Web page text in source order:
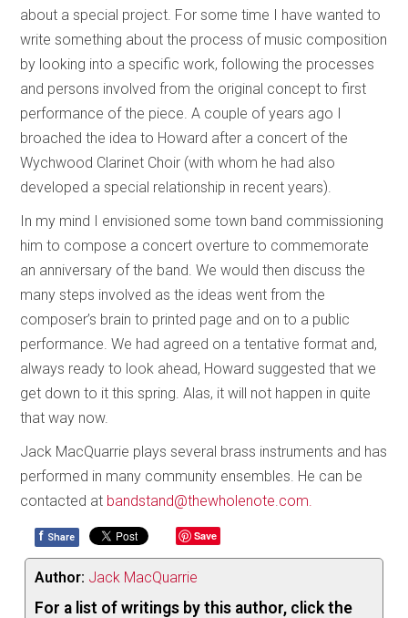
about a special project. For some time I have wanted to
write something about the process of music composition
by looking into a specific work, following the processes
and persons involved from the original concept to first
performance of the piece. A couple of years ago I
broached the idea to Howard after a concert of the
Wychwood Clarinet Choir (with whom he had also
developed a special relationship in recent years).
In my mind I envisioned some town band commissioning
him to compose a concert overture to commemorate
an anniversary of the band. We would then discuss the
many steps involved as the ideas went from the
composer’s brain to printed page and on to a public
performance. We had agreed on a tentative format and,
always ready to look ahead, Howard suggested that we
get down to it this spring. Alas, it will not happen in quite
that way now.
Jack MacQuarrie plays several brass instruments and has
performed in many community ensembles. He can be
contacted at bandstand@thewholenote.com.
f Share Save
Author: Jack MacQuarrie
For a list of writings by this author, click the